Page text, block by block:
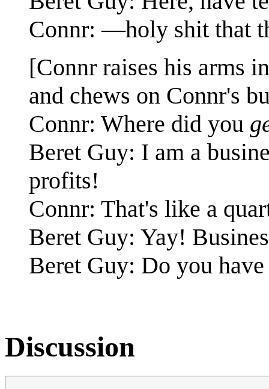
Connr: —holy shit that
[Connr raises his arms
and chews on Connr's
Connr: Where did you
Beret Guy: I am a
profits!
Connr: That's like a
Beret Guy: Yay!
Beret Guy: Do you
Discussion